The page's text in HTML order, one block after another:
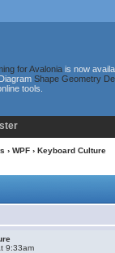
for Avaloniais now
Shape Geometry
tools.
› WPF› Keyboard Culture
9:33am